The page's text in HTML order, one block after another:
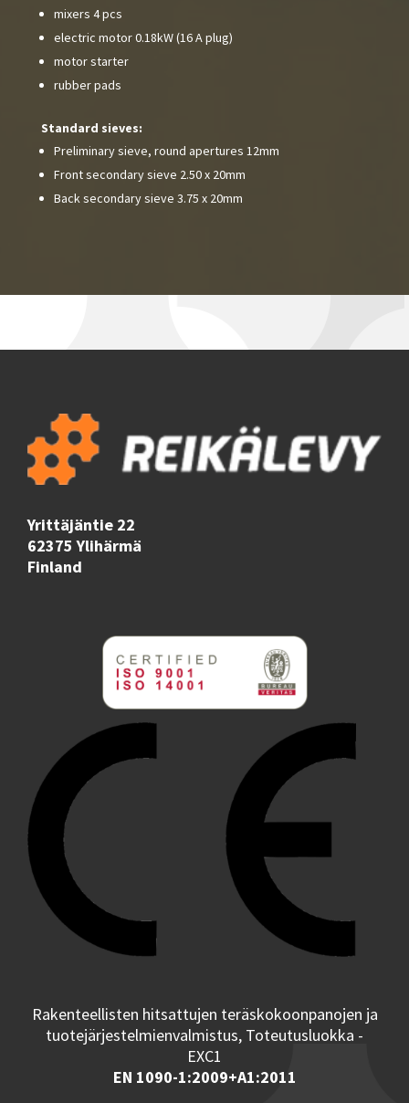
mixers 4 pcs
electric motor 0.18kW (16 A plug)
motor starter
rubber pads
Standard sieves:
Preliminary sieve, round apertures 12mm
Front secondary sieve 2.50 x 20mm
Back secondary sieve 3.75 x 20mm
Yrittäjäntie 22
62375 Ylihärmä
Finland
Rakenteellisten hitsattujen teräskokoonpanojen ja
tuotejärjestelmienvalmistus, Toteutusluokka -
EXC1
EN 1090-1:2009+A1:2011